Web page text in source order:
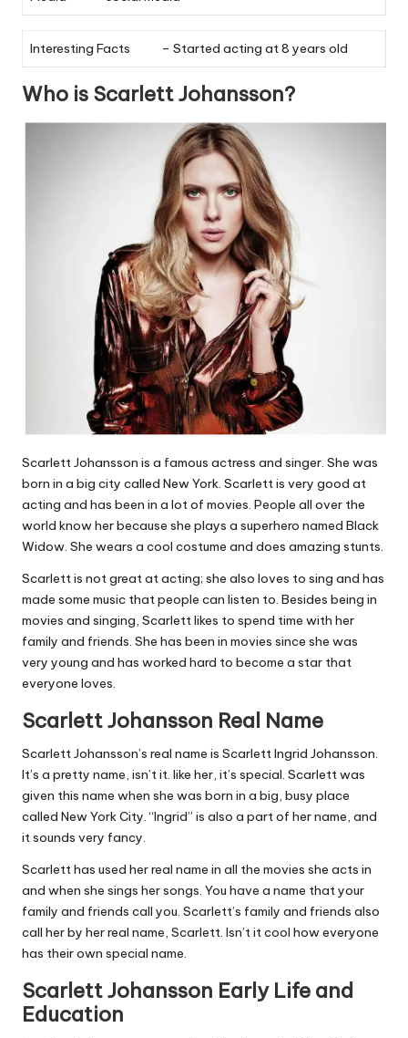
Interesting Facts – Started acting at 8 years old
Who is Scarlett Johansson?
Scarlett Johansson is a famous actress and singer. She was
born in a big city called New York. Scarlett is very good at
acting and has been in a lot of movies. People all over the
world know her because she plays a superhero named Black
Widow. She wears a cool costume and does amazing stunts.
Scarlett is not great at acting; she also loves to sing and has
made some music that people can listen to. Besides being in
movies and singing, Scarlett likes to spend time with her
family and friends. She has been in movies since she was
very young and has worked hard to become a star that
everyone loves.
Scarlett Johansson Real Name
Scarlett Johansson’s real name is Scarlett Ingrid Johansson.
It’s a pretty name, isn’t it. like her, it’s special. Scarlett was
given this name when she was born in a big, busy place
called New York City. “Ingrid” is also a part of her name, and
it sounds very fancy.
Scarlett has used her real name in all the movies she acts in
and when she sings her songs. You have a name that your
family and friends call you. Scarlett’s family and friends also
call her by her real name, Scarlett. Isn’t it cool how everyone
has their own special name.
Scarlett Johansson Early Life and
Education